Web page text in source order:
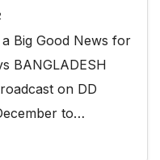
Big Good News for
BANGLADESH
on DD
to…